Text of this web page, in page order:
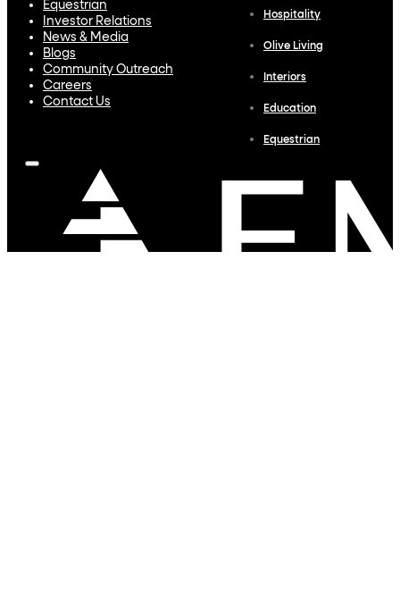
Equestrian
Investor Relations
News & Media
Blogs
Community Outreach
Careers
Contact Us
Hospitality
Olive Living
Interiors
Education
Equestrian